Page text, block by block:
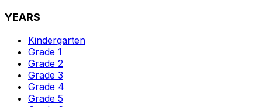
YEARS
Kindergarten
Grade 1
Grade 2
Grade 3
Grade 4
Grade 5